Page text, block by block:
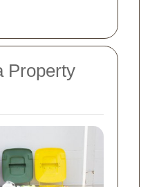
Property